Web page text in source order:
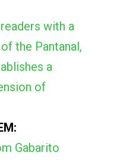
with a
the Pantanal,
a
of
Gabarito